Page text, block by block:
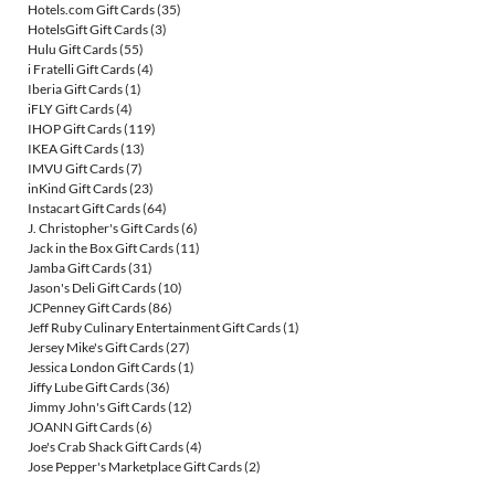
Hotels.com Gift Cards(35)
HotelsGift Gift Cards(3)
Hulu Gift Cards(55)
i Fratelli Gift Cards(4)
Iberia Gift Cards(1)
iFLY Gift Cards(4)
IHOP Gift Cards(119)
IKEA Gift Cards(13)
IMVU Gift Cards(7)
inKind Gift Cards(23)
Instacart Gift Cards(64)
J. Christopher's Gift Cards(6)
Jack in the Box Gift Cards(11)
Jamba Gift Cards(31)
Jason's Deli Gift Cards(10)
JCPenney Gift Cards(86)
Jeff Ruby Culinary Entertainment Gift Cards(1)
Jersey Mike's Gift Cards(27)
Jessica London Gift Cards(1)
Jiffy Lube Gift Cards(36)
Jimmy John's Gift Cards(12)
JOANN Gift Cards(6)
Joe's Crab Shack Gift Cards(4)
Jose Pepper's Marketplace Gift Cards(2)